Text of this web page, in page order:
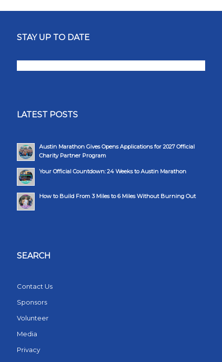
STAY UP TO DATE
LATEST POSTS
Austin Marathon Gives Opens Applications for 2027 Official
Charity Partner Program
Your Official Countdown: 24 Weeks to Austin Marathon
How to Build From 3 Miles to 6 Miles Without Burning Out
SEARCH
Contact Us
Sponsors
Volunteer
Media
Privacy